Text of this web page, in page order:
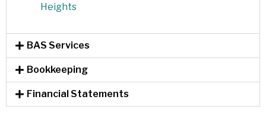
Heights
BAS Services
Bookkeeping
Financial Statements